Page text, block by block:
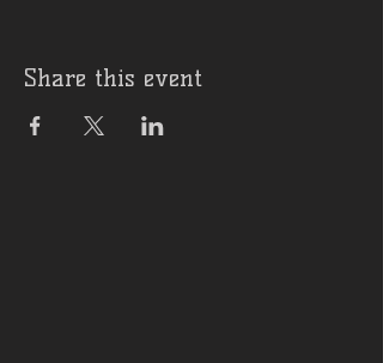
Share this event